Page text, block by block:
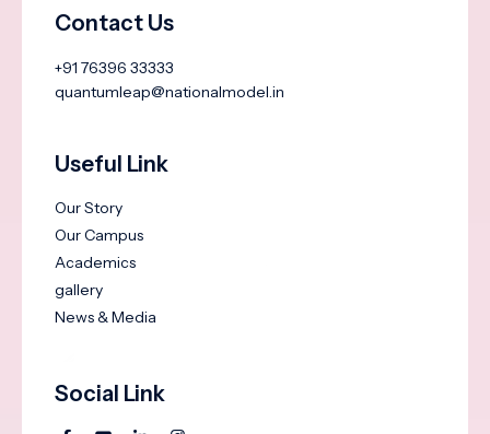
Contact Us
+91 76396 33333
quantumleap@nationalmodel.in
Useful Link
Our Story
Our Campus
Academics
gallery
News & Media
Social Link